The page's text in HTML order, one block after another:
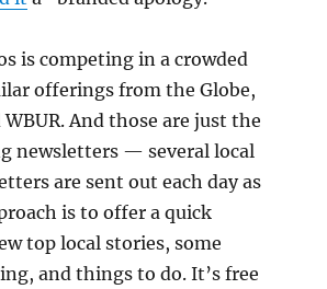
is competing in a crowded
offerings from the Globe,
WBUR. And those are just the
newsletters — several local
are sent out each day as
is to offer a quick
top local stories, some
and things to do. It’s free